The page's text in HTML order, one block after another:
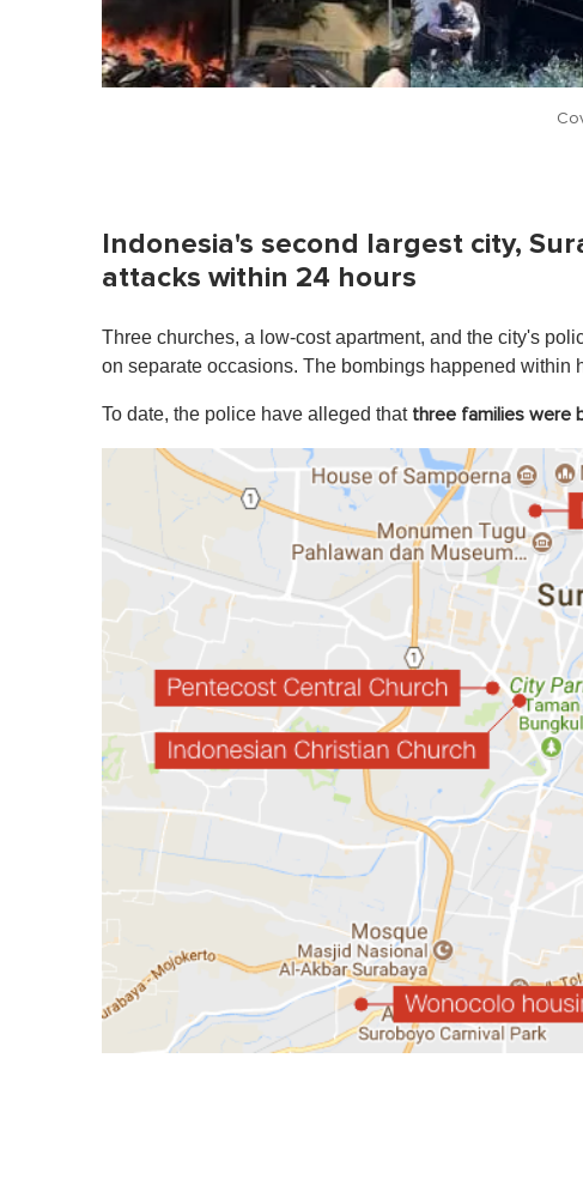
Indonesia's second largest city,
attacks within 24 hours
Three churches, a low-cost apartment, and the city's
on separate occasions. The bombings happened within
To date, the police have alleged that three families were